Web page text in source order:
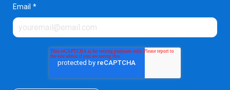
Email *